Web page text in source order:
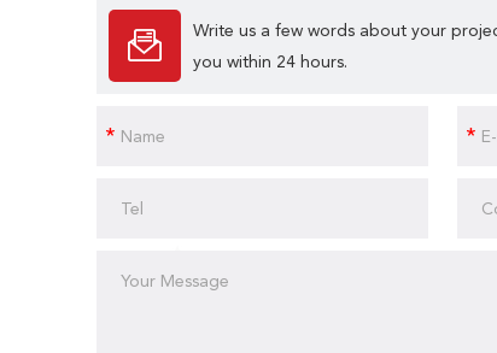
Write us a few words about your
you within 24 hours.